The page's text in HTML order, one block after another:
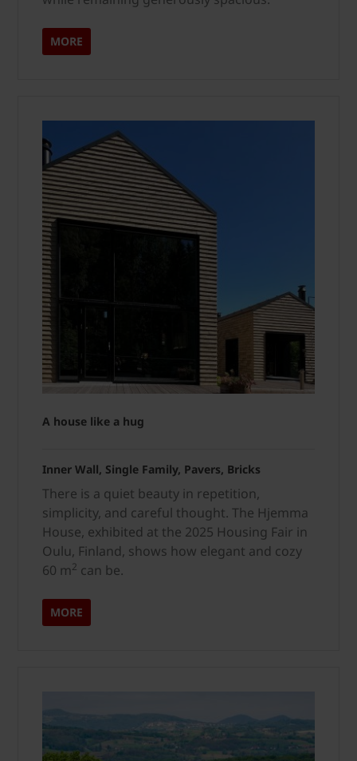
MORE
A house like a hug
Inner Wall, Single Family, Pavers, Bricks
There is a quiet beauty in repetition,
simplicity, and careful thought. The Hjemma
House, exhibited at the 2025 Housing Fair in
Oulu, Finland, shows how elegant and cozy
60 m2 can be.
MORE